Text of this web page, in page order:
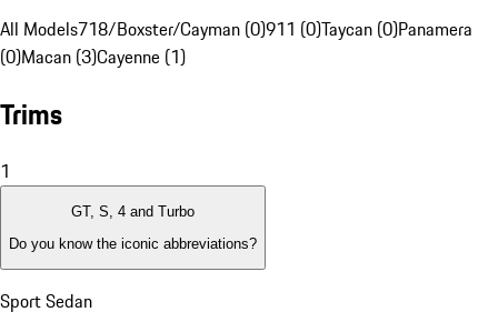
All Models718/Boxster/Cayman (0)911 (0)Taycan (0)Panamera
(0)Macan (3)Cayenne (1)
Trims
1
GT, S, 4 and Turbo
Do you know the iconic abbreviations?
Sport Sedan